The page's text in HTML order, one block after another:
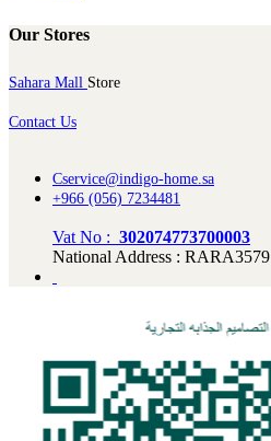
Our Stores
Sahara Mall Store
Contact Us
Cservice@indigo-home.sa
+966 (056) 7234481
Vat No : 302074773700003
National Address : RARA3579